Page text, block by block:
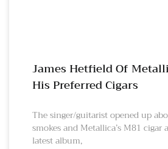
James Hetfield Of
His Preferred Cigars
The singer/guitarist opened up
smokes and Metallica’s M81 cigar
latest album,